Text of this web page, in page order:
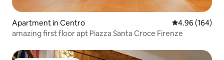
Apartment in Centro 4.96 out of 5
4.96 (164)
amazing first floor apt Piazza Santa Croce Firenze